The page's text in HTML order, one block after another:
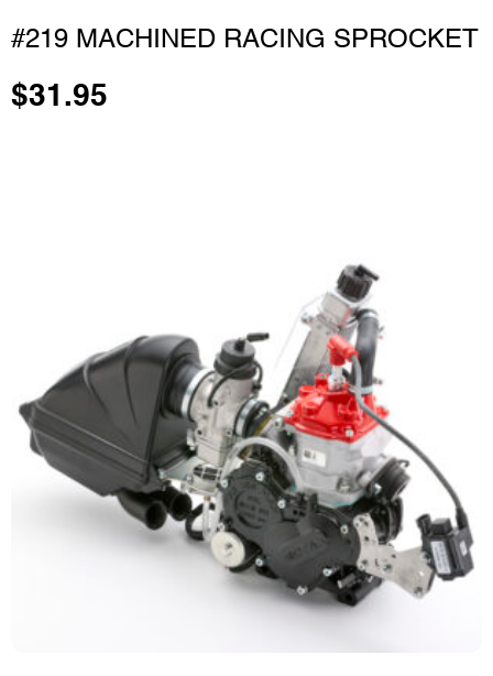
#219 MACHINED RACING SPROCKET
$31.95